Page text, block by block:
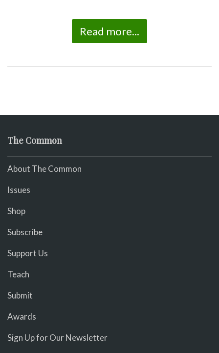
Read more...
The Common
About The Common
Issues
Shop
Subscribe
Support Us
Teach
Submit
Awards
Sign Up for Our Newsletter